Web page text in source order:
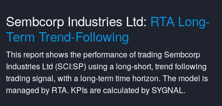
Sembcorp Industries Ltd: RTA Long-
Term Trend-Following
This report shows the performance of trading Sembcorp
Industries Ltd (SCI:SP) using a long-short, trend following
trading signal, with a long-termtime horizon. The model is
managed by RTA. KPIs are calculated by SYGNAL.